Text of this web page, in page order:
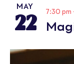
MAY
22 7:30 pm